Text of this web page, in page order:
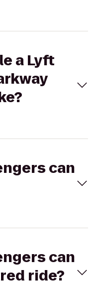
a Lyft
can
can
ride?